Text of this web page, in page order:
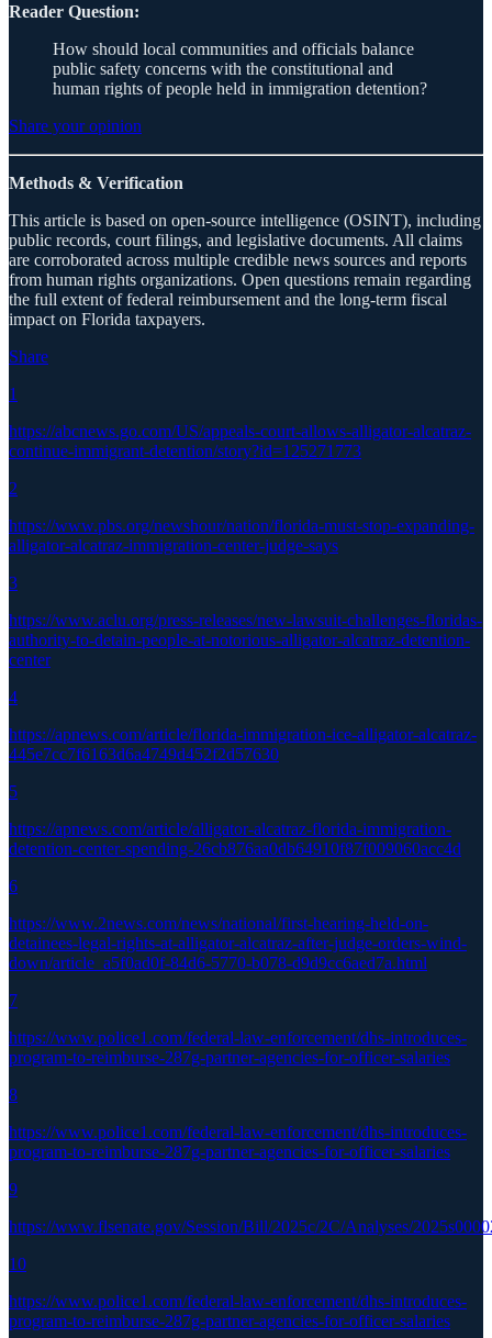
Reader Question:
How should local communities and officials balance
public safety concerns with the constitutional and
human rights of people held in immigration detention?
Share your opinion
Methods & Verification
This article is based on open-source intelligence (OSINT), including
public records, court filings, and legislative documents. All claims
are corroborated across multiple credible news sources and reports
from human rights organizations. Open questions remain regarding
the full extent of federal reimbursement and the long-term fiscal
impact on Florida taxpayers.
Share
1
https://abcnews.go.com/US/appeals-court-allows-alligator-alcatraz-
continue-immigrant-detention/story?id=125271773
2
https://www.pbs.org/newshour/nation/florida-must-stop-expanding-
alligator-alcatraz-immigration-center-judge-says
3
https://www.aclu.org/press-releases/new-lawsuit-challenges-floridas-
authority-to-detain-people-at-notorious-alligator-alcatraz-detention-
center
4
https://apnews.com/article/florida-immigration-ice-alligator-alcatraz-
445e7cc7f6163d6a4749d452f2d57630
5
https://apnews.com/article/alligator-alcatraz-florida-immigration-
detention-center-spending-26cb876aa0db64910f87f009060acc4d
6
https://www.2news.com/news/national/first-hearing-held-on-
detainees-legal-rights-at-alligator-alcatraz-after-judge-orders-wind-
down/article_a5f0ad0f-84d6-5770-b078-d9d9cc6aed7a.html
7
https://www.police1.com/federal-law-enforcement/dhs-introduces-
program-to-reimburse-287g-partner-agencies-for-officer-salaries
8
https://www.police1.com/federal-law-enforcement/dhs-introduces-
program-to-reimburse-287g-partner-agencies-for-officer-salaries
9
https://www.flsenate.gov/Session/Bill/2025c/2C/Analyses/
10
https://www.police1.com/federal-law-enforcement/dhs-introduces-
program-to-reimburse-287g-partner-agencies-for-officer-salaries